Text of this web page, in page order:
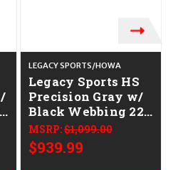
LEGACY SPORTS/HOWA
Legacy Sports HS
Precision Gray w/
Black Webbing 22"
CALIFORNIA
LEGAL - 6.5
Creedmoor
MSRP:$1,099.00
$939.99